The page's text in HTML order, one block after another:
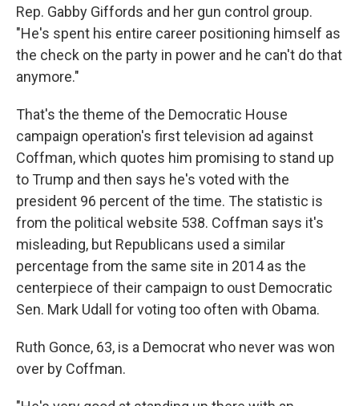
Rep. Gabby Giffords and her gun control group.
"He's spent his entire career positioning himself as
the check on the party in power and he can't do that
anymore."
That's the theme of the Democratic House
campaign operation's first television ad against
Coffman, which quotes him promising to stand up
to Trump and then says he's voted with the
president 96 percent of the time. The statistic is
from the political website 538. Coffman says it's
misleading, but Republicans used a similar
percentage from the same site in 2014 as the
centerpiece of their campaign to oust Democratic
Sen. Mark Udall for voting too often with Obama.
Ruth Gonce, 63, is a Democrat who never was won
over by Coffman.